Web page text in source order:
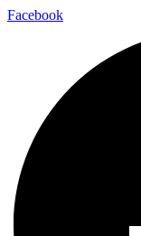
Facebook